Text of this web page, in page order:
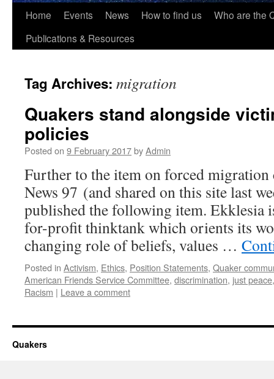
Skip
Home Events News How to find us
Who are the
Publications & Resources
Tag Archives: migration
Quakers stand alongside
policies
Posted on 9 February 2017byAdmin
Further to the item on forced
News 97 (and shared on this site last
published the following item. Ekklesia
for-profit thinktank which orients its
changing role of beliefs, values …
Posted in Activism, Ethics, Position Statements, Quaker
American Friends Service Committee, discrimination, just peace
Racism | Leave a comment
Quakers